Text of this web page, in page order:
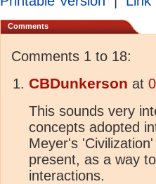
Comments
Comments 1 to 18:
CBDunkerson at
This sounds very
concepts adopted
Meyer's
present, as a way
interactions.